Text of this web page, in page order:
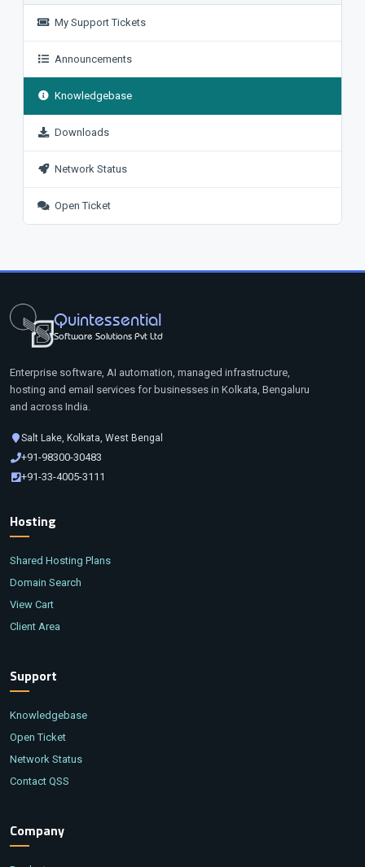
My Support Tickets
Announcements
Knowledgebase
Downloads
Network Status
Open Ticket
Quintessential
Software Solutions Pvt Ltd
Enterprise software, AI automation, managed infrastructure,
hosting and email services for businesses in Kolkata, Bengaluru
and across India.
Salt Lake, Kolkata, West Bengal
+91-98300-30483
+91-33-4005-3111
Hosting
Shared Hosting Plans
Domain Search
View Cart
Client Area
Support
Knowledgebase
Open Ticket
Network Status
Contact QSS
Company